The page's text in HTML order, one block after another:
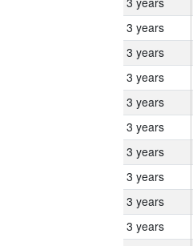
3 years
3 years
3 years
3 years
3 years
3 years
3 years
3 years
3 years